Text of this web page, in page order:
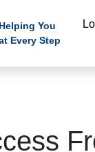
Helping You
Every Step